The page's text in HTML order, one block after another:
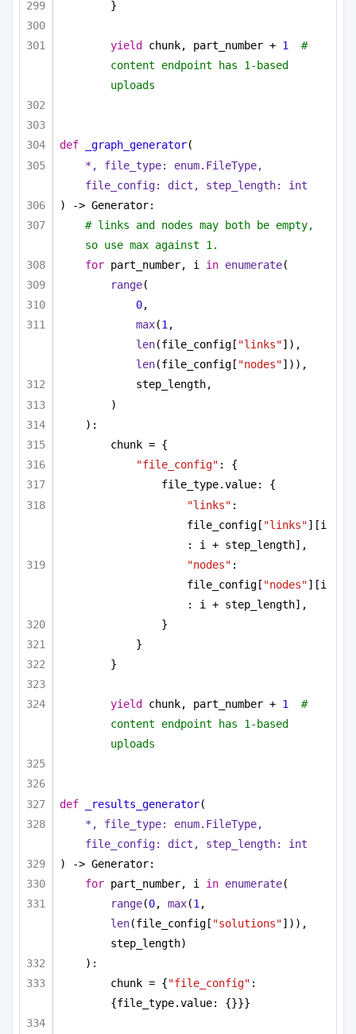
}
yield chunk, part_number + 1
#
content endpoint has 1-based
uploads
def _graph_generator(
*, file_type: enum.FileType,
file_config: dict , step_length: int
) -> Generator:
# links and nodes may both be empty,
so use max against 1.
for part_number, i in enumerate(
range(
0,
max(1
len(file_config[ "links"
len(file_config[ "nodes"])),
step_length,
)
):
chunk = {
"file_config" : {
file_type.value: {
"links" :
file_config[ "links"][i
: i + step_length],
"nodes" :
file_config[ "nodes"][i
: i + step_length],
}
}
}
yield chunk, part_number + 1
#
content endpoint has 1-based
uploads
def _results_generator(
*, file_type: enum.FileType,
file_config: dict , step_length: int
) -> Generator:
for part_number, i in enumerate(
range(0, max(1
len(file_config[ "solutions"])),
step_length)
):
chunk = {"file_config" :
{file_type.value: {}}}